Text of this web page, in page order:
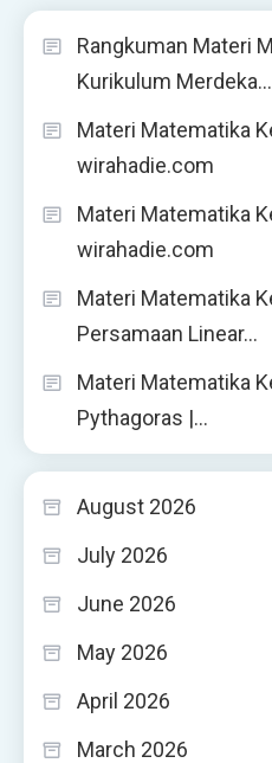
Rangkuman Materi
Kurikulum Merdeka…
Materi Matematika
wirahadie.com
Materi Matematika
wirahadie.com
Materi Matematika
Persamaan Linear…
Materi Matematika
Pythagoras |…
August 2026
July 2026
June 2026
May 2026
April 2026
March 2026